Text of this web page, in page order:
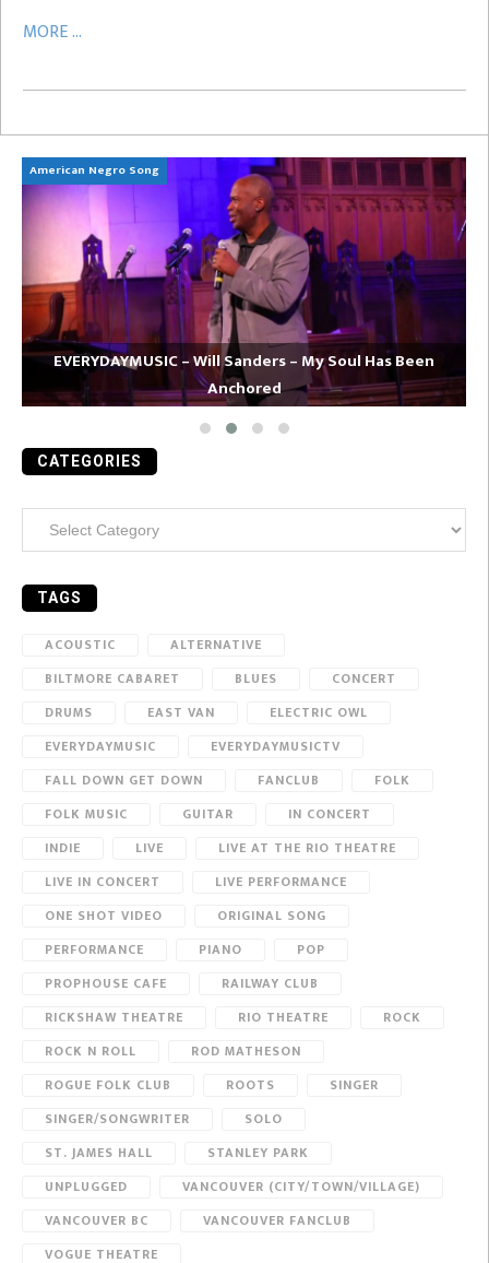
MORE ...
American Negro Song
EVERYDAYMUSIC – Will Sanders – My Soul Has Been
Anchored
CATEGORIES
TAGS
ACOUSTIC
ALTERNATIVE
BILTMORE CABARET
BLUES
CONCERT
DRUMS
EAST VAN
ELECTRIC OWL
EVERYDAYMUSIC
EVERYDAYMUSICTV
FALL DOWN GET DOWN
FANCLUB
FOLK
FOLK MUSIC
GUITAR
IN CONCERT
INDIE
LIVE
LIVE AT THE RIO THEATRE
LIVE IN CONCERT
LIVE PERFORMANCE
ONE SHOT VIDEO
ORIGINAL SONG
PERFORMANCE
PIANO
POP
PROPHOUSE CAFE
RAILWAY CLUB
RICKSHAW THEATRE
RIO THEATRE
ROCK
ROCK N ROLL
ROD MATHESON
ROGUE FOLK CLUB
ROOTS
SINGER
SINGER/SONGWRITER
SOLO
ST. JAMES HALL
STANLEY PARK
UNPLUGGED
VANCOUVER (CITY/TOWN/VILLAGE)
VANCOUVER BC
VANCOUVER FANCLUB
VOGUE THEATRE